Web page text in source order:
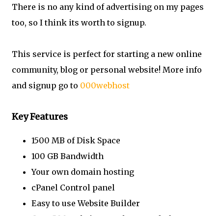
There is no any kind of advertising on my pages
too, so I think its worth to signup.
This service is perfect for starting a new online
community, blog or personal website! More info
and signup go to 000webhost
Key Features
1500 MB of Disk Space
100 GB Bandwidth
Your own domain hosting
cPanel Control panel
Easy to use Website Builder